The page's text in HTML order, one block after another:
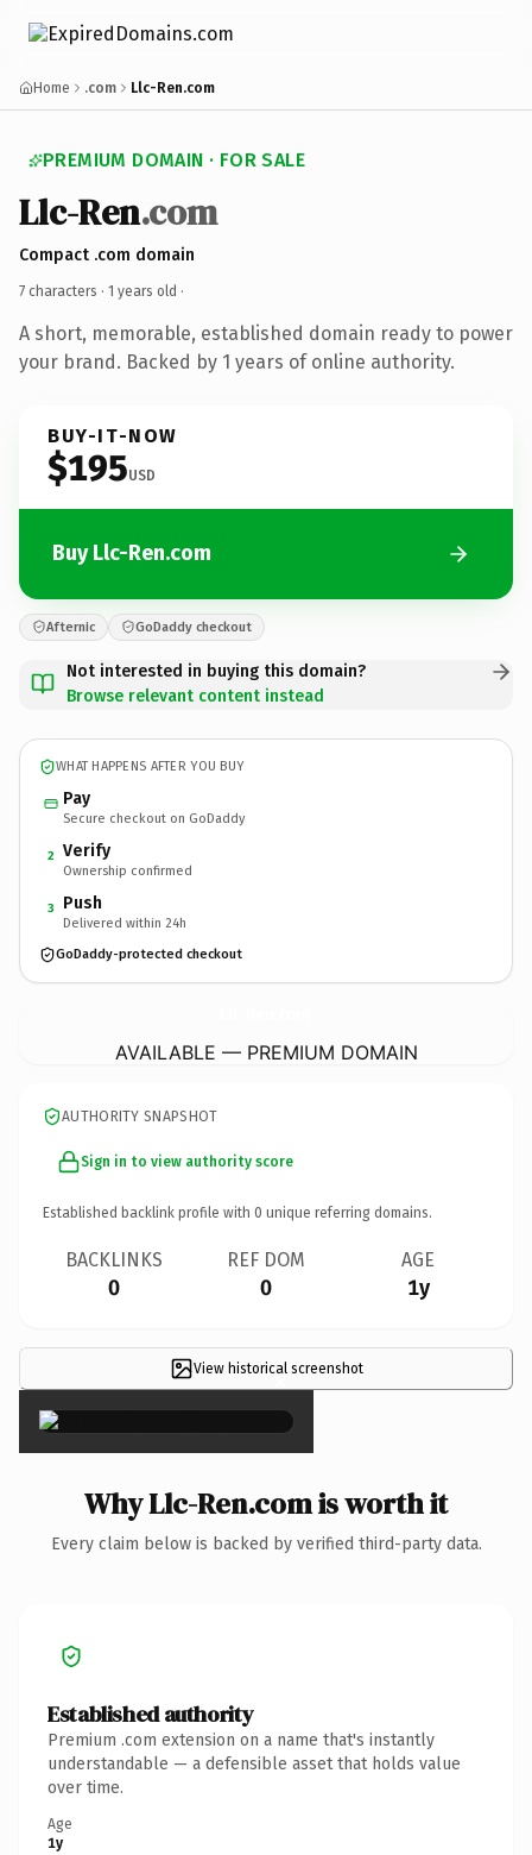
Home .com Llc-Ren.com
PREMIUM DOMAIN · FOR SALE
Llc-Ren.com
Compact .com domain
7 characters · 1 years old ·
A short, memorable, established domain ready to power
your brand. Backed by 1 years of online authority.
BUY-IT-NOW
$195USD
Buy Llc-Ren.com
Afternic GoDaddy checkout
Not interested in buying this domain?
Browse relevant content instead
WHAT HAPPENS AFTER YOU BUY
Pay
Secure checkout on GoDaddy
2 Verify
Ownership confirmed
3 Push
Delivered within 24h
GoDaddy-protected checkout
AVAILABLE — PREMIUM DOMAIN
AUTHORITY SNAPSHOT
Sign in to view authority score
Established backlink profile with 0 unique referring domains.
BACKLINKS
0
REF DOM
0
AGE
1y
View historical screenshot
×
Why Llc-Ren.com is worth it
Every claim below is backed by verified third-party data.
Established authority
Premium .com extension on a name that's instantly
understandable — a defensible asset that holds value
over time.
Age
1y